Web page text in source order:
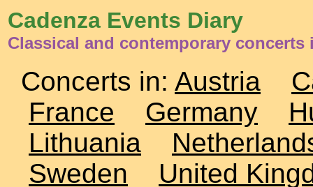
Cadenza Events Diary
Classical and contemporary
Concerts in: Austria
France
Germany
Lithuania
Sweden
United